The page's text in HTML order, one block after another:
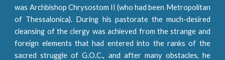
was Archbishop Chrysostom II (who had been Metropolitan
of Thessalonica). During his pastorate the much-desired
cleansing of the clergy was achieved from the strange and
foreign elements that had entered into the ranks of the
sacred struggle of G.O.C., and after many obstacles, he